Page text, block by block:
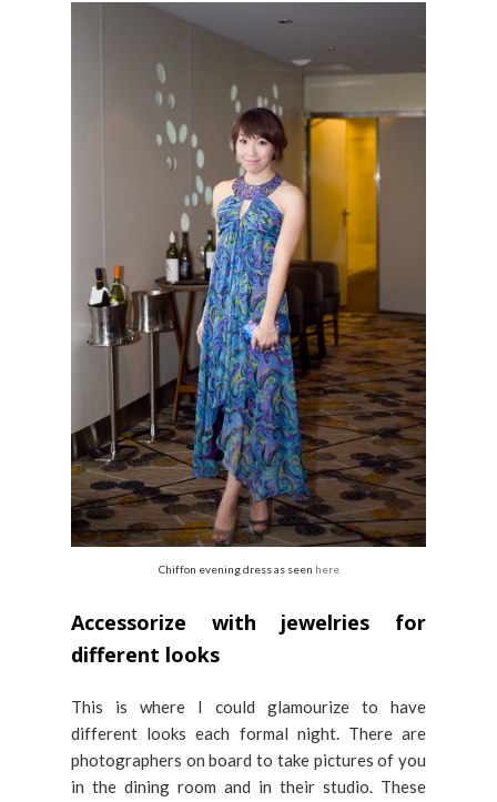
Chiffon evening dress as seen here
Accessorize with jewelries for
different looks
This is where I could glamourize to have
different looks each formal night. There are
photographers on board to take pictures of you
in the dining room and in their studio. These